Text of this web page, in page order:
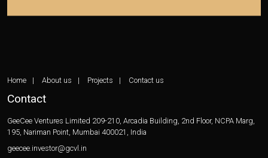
Home About us Projects Contact us
Contact
GeeCee Ventures Limited 209-210, Arcadia Building, 2nd Floor, NCPA Marg,
195, Nariman Point, Mumbai 400021, India
geecee.investor@gcvl.in